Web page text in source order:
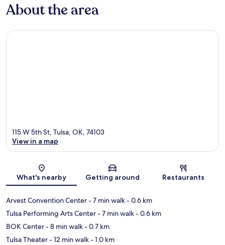
About the area
Map
115 W 5th St, Tulsa, OK, 74103
View in a map
What's nearby Getting around Restaurants
Arvest Convention Center- 7 min walk- 0.6 km
Tulsa Performing Arts Center- 7 min walk- 0.6 km
BOK Center- 8 min walk- 0.7 km
Tulsa Theater- 12 min walk- 1.0 km